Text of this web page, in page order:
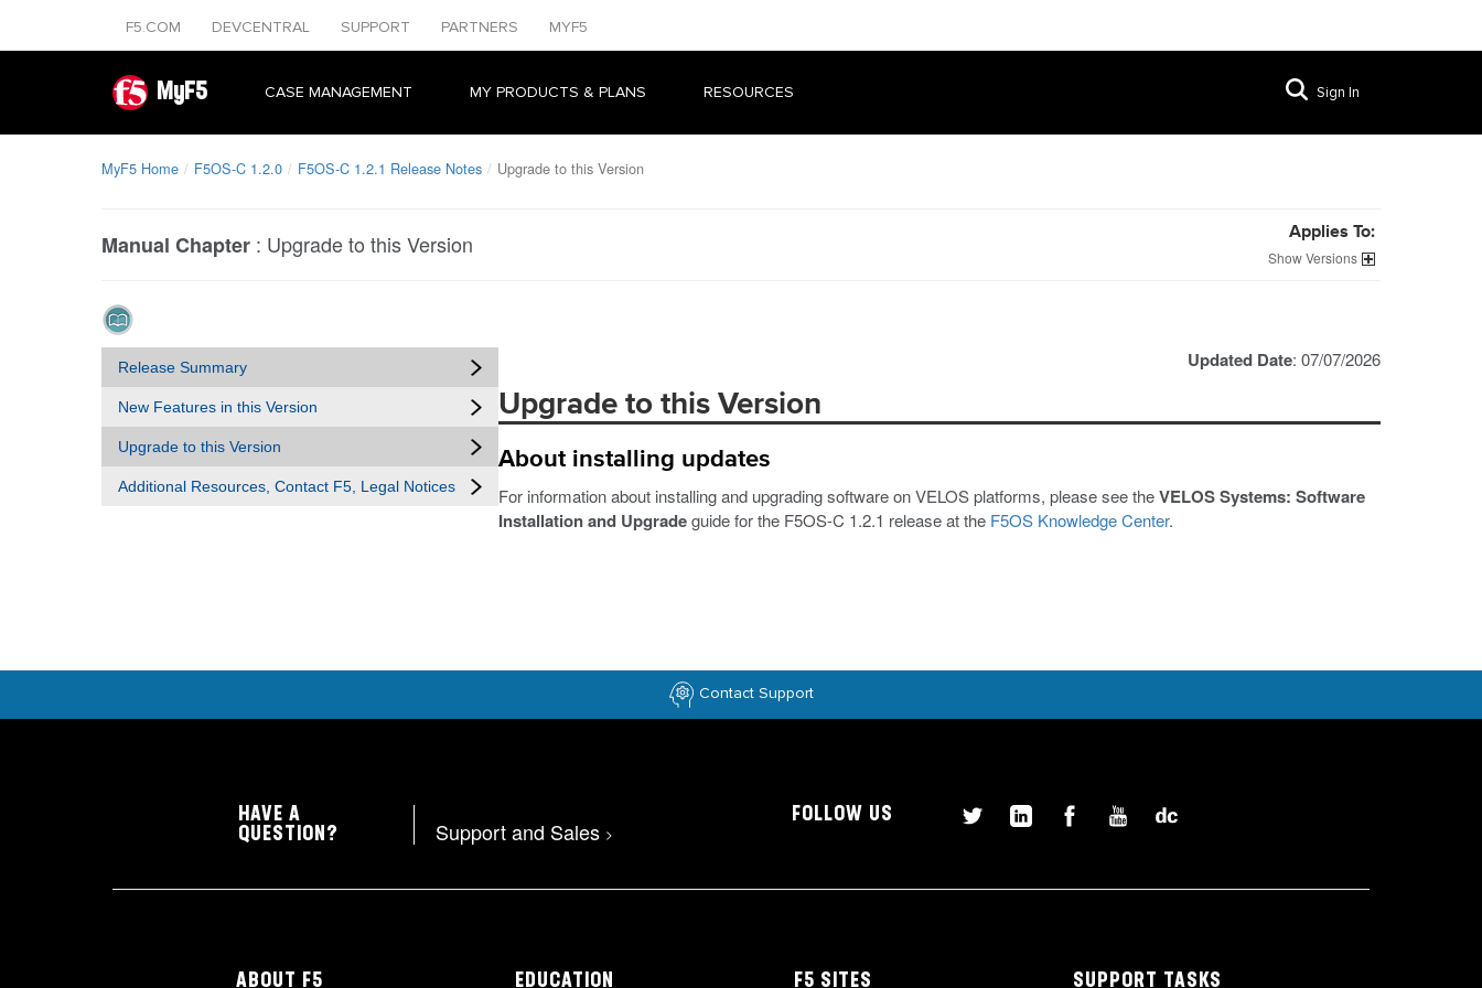
F5.COM DEVCENTRAL SUPPORT PARTNERS MYF5
MyF5 CASE MANAGEMENT MY PRODUCTS & PLANS RESOURCES Sign In
MyF5 Home F5OS-C 1.2.0 F5OS-C 1.2.1 Release Notes Upgrade to this Version
Manual Chapter : Upgrade to this Version Applies To:
Versions
Release Summary
New Features in this Version
Upgrade to this Version
Additional Resources, Contact F5, Legal Notices
Updated Date: 07/07/2026
Upgrade to this Version
About installing updates
For information about installing and upgrading software on VELOS platforms, please see theVELOS Systems: Software
Installation and Upgradeguide for the F5OS-C 1.2.1 release at the F5OS Knowledge Center.
Contact Support
HAVE A
QUESTION?
Support and Sales >
FOLLOW US
ABOUT F5 EDUCATION F5 SITES SUPPORT TASKS